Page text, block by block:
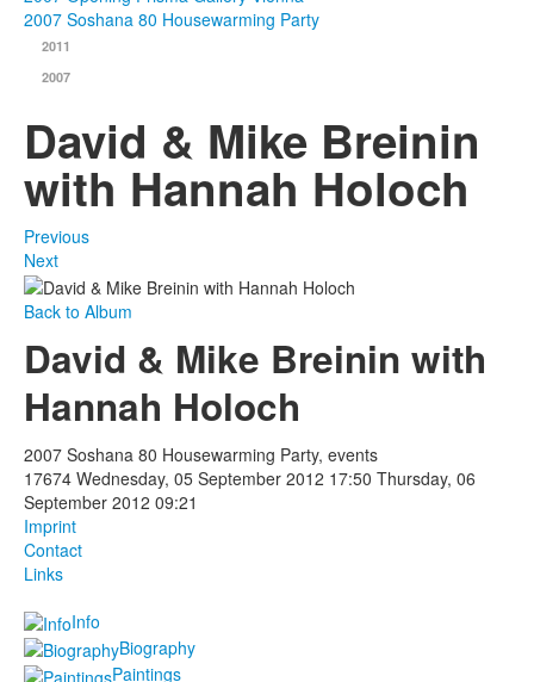
2007 Soshana 80 Housewarming Party
2011
2007
David & Mike Breinin
with Hannah Holoch
Previous
Next
Back to Album
David & Mike Breinin with
Hannah Holoch
2007 Soshana 80 Housewarming Party, events
17674 Wednesday, 05 September 2012 17:50 Thursday, 06
September 2012 09:21
Imprint
Contact
Links
Info
Biography
Paintings